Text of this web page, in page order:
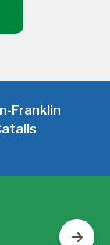
Franklin